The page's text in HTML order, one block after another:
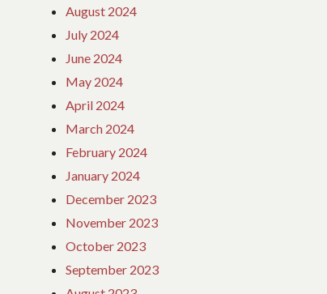
August 2024
July 2024
June 2024
May 2024
April 2024
March 2024
February 2024
January 2024
December 2023
November 2023
October 2023
September 2023